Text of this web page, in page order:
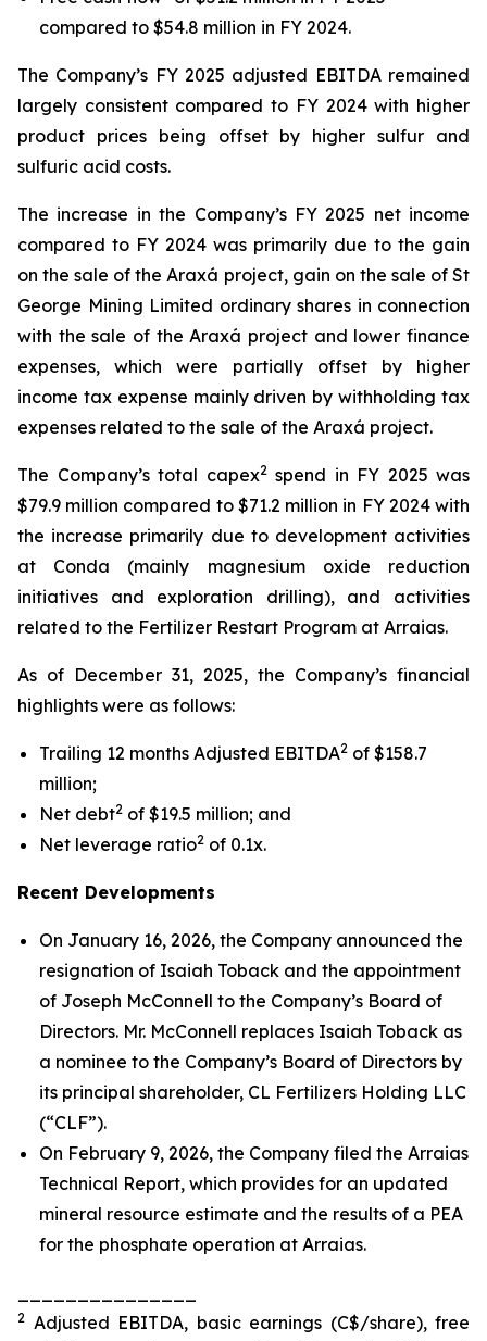
compared to $54.8 million in FY 2024.
The Company’s FY 2025 adjusted EBITDA remained
largely consistent compared to FY 2024 with higher
product prices being offset by higher sulfur and
sulfuric acid costs.
The increase in the Company’s FY 2025 net income
compared to FY 2024 was primarily due to the gain
on the sale of the Araxá project, gain on the sale of St
George Mining Limited ordinary shares in connection
with the sale of the Araxá project and lower finance
expenses, which were partially offset by higher
income tax expense mainly driven by withholding tax
expenses related to the sale of the Araxá project.
The Company’s total capex2spend in FY 2025 was
$79.9 million compared to $71.2 million in FY 2024 with
the increase primarily due to development activities
at Conda (mainly magnesium oxide reduction
initiatives and exploration drilling), and activities
related to the Fertilizer Restart Program at Arraias.
As of December 31, 2025, the Company’s financial
highlights were as follows:
Trailing 12 months Adjusted EBITDA2 of $158.7
million;
Net debt2 of $19.5 million; and
Net leverage ratio2 of 0.1x.
Recent Developments
On January 16, 2026, the Company announced the
resignation of Isaiah Toback and the appointment
of Joseph McConnell to the Company’s Board of
Directors. Mr. McConnell replaces Isaiah Toback as
a nominee to the Company’s Board of Directors by
its principal shareholder, CL Fertilizers Holding LLC
(“CLF”).
On February 9, 2026, the Company filed the Arraias
Technical Report, which provides for an updated
mineral resource estimate and the results of a PEA
for the phosphate operation at Arraias.
2 Adjusted EBITDA, basic earnings (C$/share), free